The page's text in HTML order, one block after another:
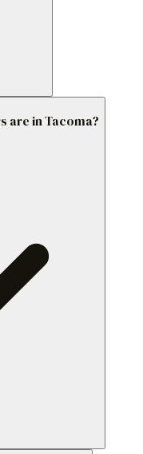
are in Tacoma?